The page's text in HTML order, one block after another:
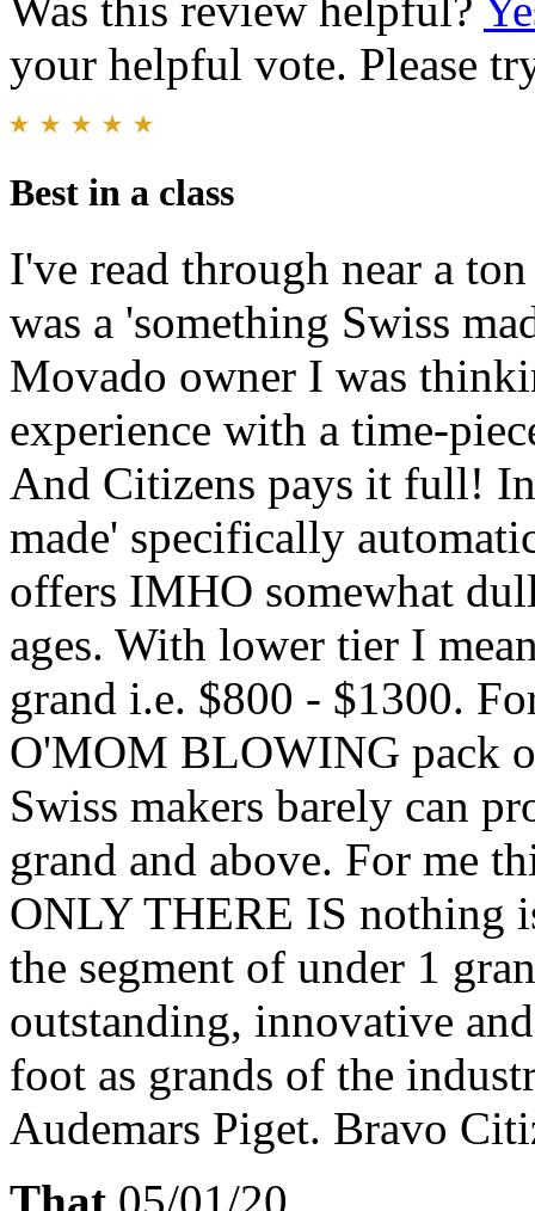
your helpful vote. Please
Best in a class
I've read through near a
was a 'something Swiss
Movado owner I was
experience with a time-
And Citizens pays it full!
made' specifically
offers IMHO somewhat
ages. With lower tier I
grand i.e. $800 - $1300.
O'MOM BLOWING pack
Swiss makers barely can
grand and above. For me
ONLY THERE IS nothing
the segment of under 1
outstanding, innovative
foot as grands of the
Audemars Piget. Bravo